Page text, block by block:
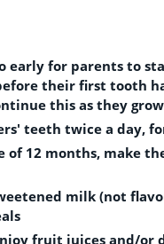
early for parents to
their first tooth
this as they
teeth twice a day,
of 12 months, make
milk (not
fruit juices and/or